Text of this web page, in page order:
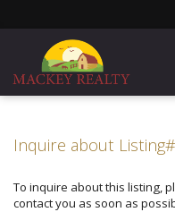
Inquire about
To inquire about this listing,
contact you as soon as